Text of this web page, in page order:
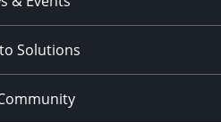
Solutions